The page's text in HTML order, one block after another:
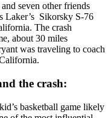
seven other friends
Laker’s Sikorsky S-76
The crash
about 30 miles
was traveling to coach
the crash:
basketball game likely